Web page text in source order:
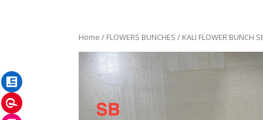
Home / FLOWERS BUNCHES / KALI FLOWER BUNCH
Instagram
Pinterest
LinkedIn